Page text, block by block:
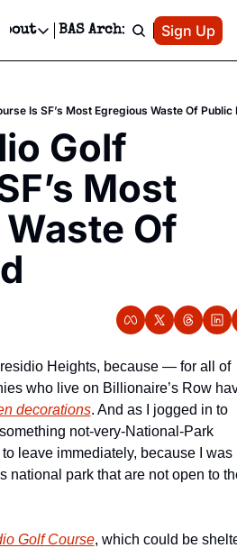
Ticket Giveaways & MORE
Editorials!
About
About
Contact
Privacy Policy
Editorial Policy
BAS Archive Patreon
Sign Up
Is SF’s Most Egregious Waste Of Public
Golf
Most
Of
Heights, because — for all of
who live on Billionaire’s Row
decorations. And as I jogged in to
not-very-National-Park
leave immediately, because I was
national park that are not open to
Golf Course, which could be